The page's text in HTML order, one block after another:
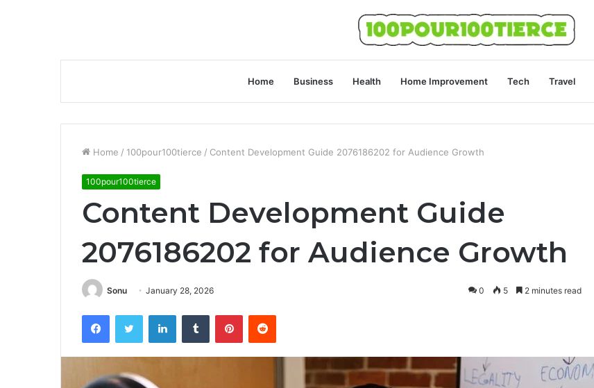
Home Business Health Home Improvement Tech Travel
Home / 100pour100tierce / Content Development Guide 2076186202 for Audience Growth
100pour100tierce
Content Development Guide
2076186202 for Audience Growth
Sonu January 28, 2026 0 5 2 minutes read
FacebookTwitter LinkedInTumblr PinterestReddit